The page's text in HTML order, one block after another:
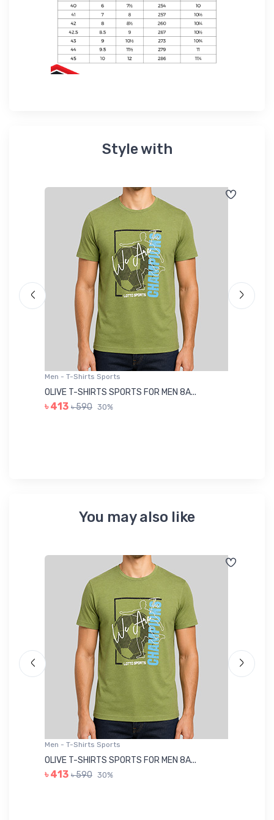
Style with
Men - T-Shirts Sports
OLIVE T-SHIRTS SPORTS FOR MEN 8A...
৳ 413 ৳ 590 30%
You may also like
Men - T-Shirts Sports
OLIVE T-SHIRTS SPORTS FOR MEN 8A...
৳ 413 ৳ 590 30%